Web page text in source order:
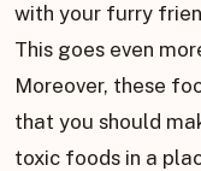
with your furry
This goes even
Moreover, these
that you should
toxic foods in a